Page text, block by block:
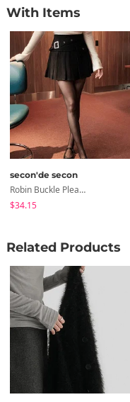
With Items
secon'de secon
Robin Buckle Pleated Mini Skirt
$34.15
Related Products